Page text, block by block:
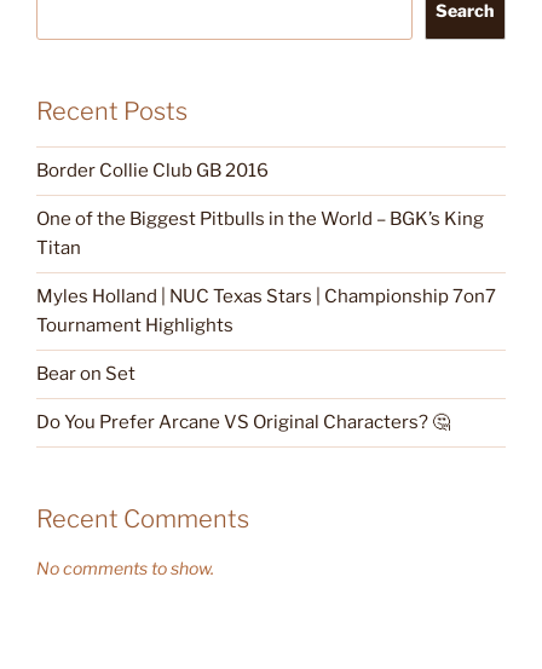
Search
Recent Posts
Border Collie Club GB 2016
One of the Biggest Pitbulls in the World – BGK’s King
Titan
Myles Holland | NUC Texas Stars | Championship 7on7
Tournament Highlights
Bear on Set
Do You Prefer Arcane VS Original Characters? 🤔
Recent Comments
No comments to show.